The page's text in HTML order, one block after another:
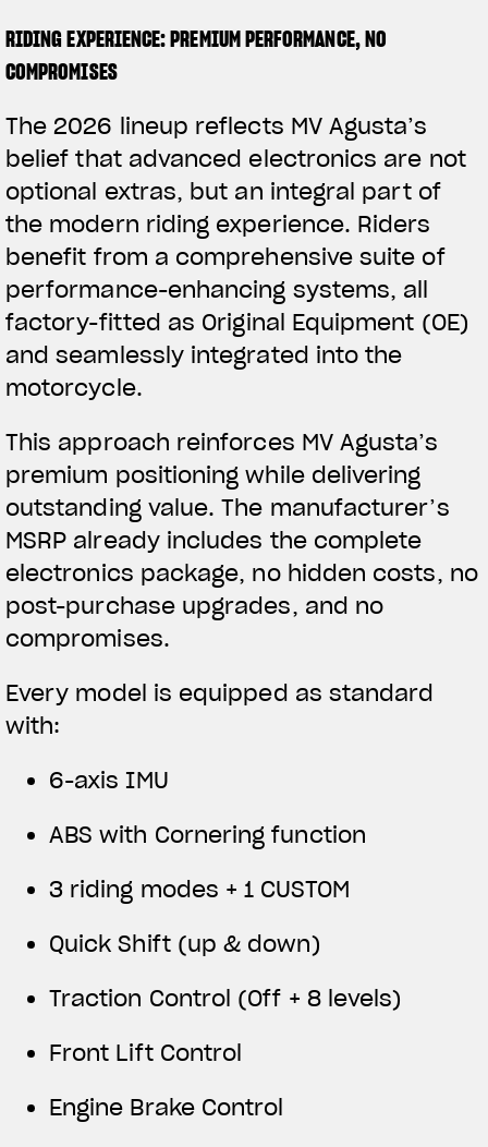
RIDING EXPERIENCE: PREMIUM PERFORMANCE, NO
COMPROMISES
The 2026 lineup reflects MV Agusta’s
belief that advanced electronics are not
optional extras, but an integral part of
the modern riding experience. Riders
benefit from a comprehensive suite of
performance-enhancing systems, all
factory-fitted as Original Equipment (OE)
and seamlessly integrated into the
motorcycle.
This approach reinforces MV Agusta’s
premium positioning while delivering
outstanding value. The manufacturer’s
MSRP already includes the complete
electronics package, no hidden costs, no
post-purchase upgrades, and no
compromises.
Every model is equipped as standard
with:
6-axis IMU
ABS with Cornering function
3 riding modes + 1 CUSTOM
Quick Shift (up & down)
Traction Control (Off + 8 levels)
Front Lift Control
Engine Brake Control